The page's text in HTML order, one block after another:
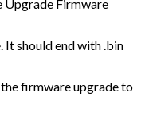
Upgrade Firmware
It should end with .bin
firmware upgrade to